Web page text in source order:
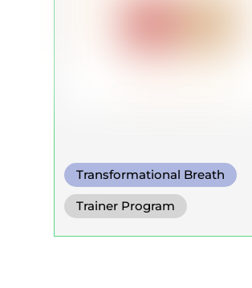
Transformational Breath
Circular Breath
Shamanic Breath
Trainer Program